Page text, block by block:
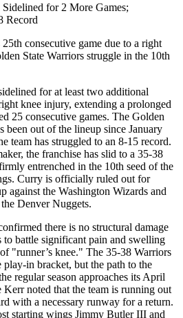
for 2 More Games;
Record
consecutive game due to a right
State Warriors struggle in the 10th
for at least two additional
knee injury, extending a prolonged
25 consecutive games. The Golden
been out of the lineup since January
team has struggled to an 8-15 record.
the franchise has slid to a 35-38
entrenched in the 10th seed of the
Curry is officially ruled out for
against the Washington Wizards and
the Denver Nuggets.
there is no structural damage
battle significant pain and swelling
"runner’s knee." The 35-38 Warriors
in bracket, but the path to the
regular season approaches its April
noted that the team is running out
with a necessary runway for a return.
starting wings Jimmy Butler III and